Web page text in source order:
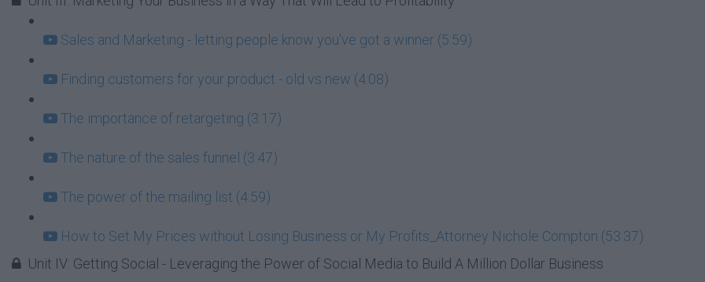
Sales and Marketing - letting people know you've got a winner (5:59)
Finding customers for your product - old vs new (4:08)
The importance of retargeting (3:17)
The nature of the sales funnel (3:47)
The power of the mailing list (4:59)
How to Set My Prices without Losing Business or My Profits_Attorney Nichole Compton (53:37)
Unit IV: Getting Social - Leveraging the Power of Social Media to Build A Million Dollar Business